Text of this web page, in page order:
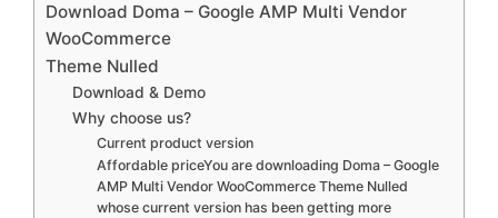
Download Doma – Google AMP Multi Vendor
WooCommerce
Theme Nulled
Download & Demo
Why choose us?
Current product version
Affordable priceYou are downloading Doma – Google
AMP Multi Vendor WooCommerce Theme Nulled
whose current version has been getting more